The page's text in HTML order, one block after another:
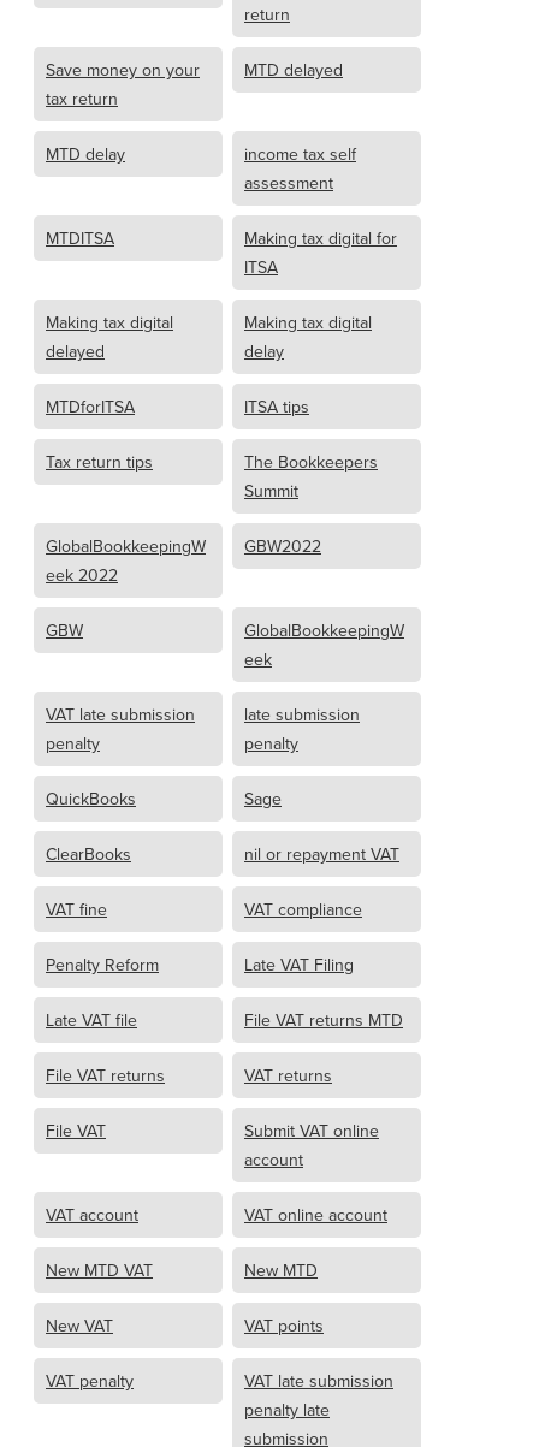
return
Save money on your
tax return
MTD delayed
MTD delay
income tax self
assessment
MTDITSA
Making tax digital for
ITSA
Making tax digital
delayed
Making tax digital
delay
MTDforITSA ITSA tips
Tax return tips
The Bookkeepers
Summit
GlobalBookkeepingW
eek 2022
GBW2022
GBW
GlobalBookkeepingW
eek
VAT late submission
penalty
late submission
penalty
QuickBooks Sage
ClearBooks nil or repayment VAT
VAT fine VAT compliance
Penalty Reform Late VAT Filing
Late VAT file File VAT returns MTD
File VAT returns VAT returns
File VAT
Submit VAT online
account
VAT account VAT online account
New MTD VAT New MTD
New VAT VAT points
VAT penalty
VAT late submission
penalty late
submission